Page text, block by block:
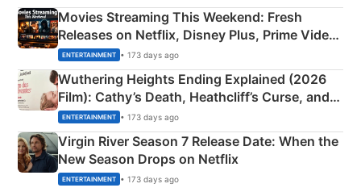
Movies Streaming This Weekend: Fresh
Releases on Netflix, Disney Plus, Prime Video
& More
ENTERTAINMENT • 173 days ago
Wuthering Heights Ending Explained (2026
Film): Cathy’s Death, Heathcliff’s Curse, and
Emerald Fennell’s Twist
ENTERTAINMENT • 173 days ago
Virgin River Season 7 Release Date: When the
New Season Drops on Netflix
ENTERTAINMENT • 173 days ago